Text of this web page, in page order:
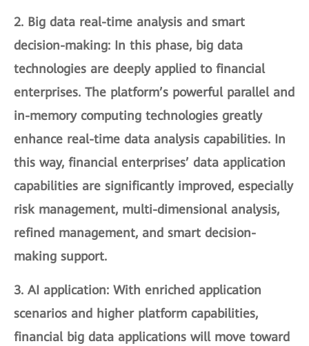
2. Big data real-time analysis and smart
decision-making: In this phase, big data
technologies are deeply applied to financial
enterprises. The platform’s powerful parallel and
in-memory computing technologies greatly
enhance real-time data analysis capabilities. In
this way, financial enterprises’ data application
capabilities are significantly improved, especially
risk management, multi-dimensional analysis,
refined management, and smart decision-
making support.
3. AI application: With enriched application
scenarios and higher platform capabilities,
financial big data applications will move toward